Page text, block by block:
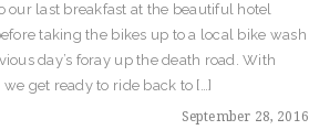
September 28, 2016
our last breakfast at the beautiful hotel
taking the bikes up to a local bike wash
day’s foray up the death road. With
get ready to ride back to […]